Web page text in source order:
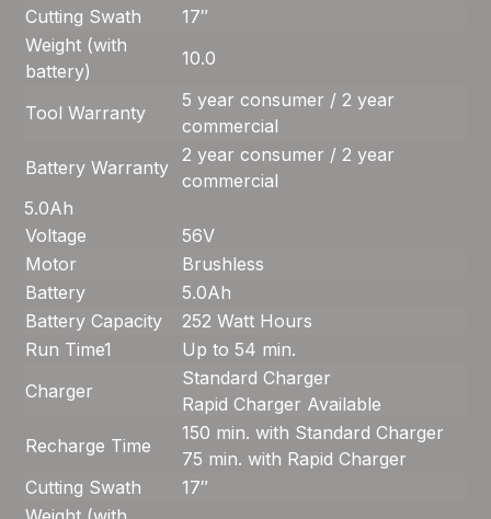
Cutting Swath
17″
Weight (with
battery)
10.0
Tool Warranty
5 year consumer / 2 year
commercial
Battery Warranty
2 year consumer / 2 year
commercial
5.0Ah
Voltage
56V
Motor
Brushless
Battery
5.0Ah
Battery Capacity
252 Watt Hours
Run Time1
Up to 54 min.
Charger
Standard Charger
Rapid Charger Available
Recharge Time
150 min. with Standard Charger
75 min. with Rapid Charger
Cutting Swath
17″